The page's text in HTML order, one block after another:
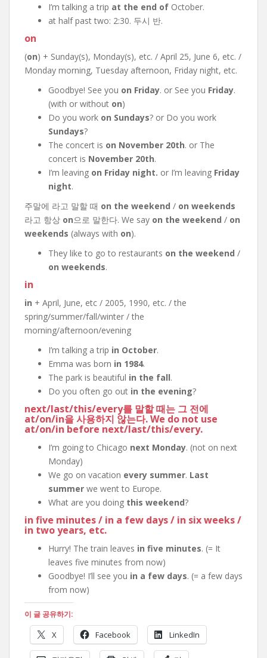
I’m talking a trip at the end of October.
at half past two: 2:30. 두시 반.
on
(on) + Sunday(s), Monday(s), etc. / April 25, June 6, etc. /
Monday morning, Tuesday afternoon, Friday night, etc.
Goodbye! See you on Friday. or See you Friday.
(with or without on)
Do you work on Sundays? or Do you work
Sundays?
The concert is on November 20th. or The
concert is November 20th.
I’m leaving on Friday night. or I’m leaving Friday
night.
주말에 라고 말할 때 on the weekend / on weekends
라고 항상 on으로 말한다. We say on the weekend / on
weekends (always with on).
They like to go to restaurants on the weekend /
on weekends.
in
in + April, June, etc / 2005, 1990, etc. / the
spring/summer/fall/winter / the
morning/afternoon/evening
I’m talking a trip in October.
Emma was born in 1984.
The park is beautiful in the fall.
Do you often go out in the evening?
next/last/this/every를 말할 때는 그 전에
at/on/in을 사용하지 않는다. We do not use
at/on/in before next/last/this/every.
I’m going to Chicago next Monday. (not on next
Monday)
We go on vacation every summer. Last
summer we went to Europe.
What are you doing this weekend?
in five minutes/ in a few days/ in six weeks/
in two years, etc.
Hurry! The train leaves in five minutes. (= It
leaves five minutes from now)
Goodbye! I’ll see you in a few days. (= a few days
from now)
이 글 공유하기:
X Facebook LinkedIn